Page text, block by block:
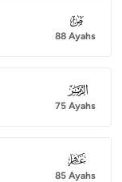
038
88 Ayahs
039
75 Ayahs
040
85 Ayahs